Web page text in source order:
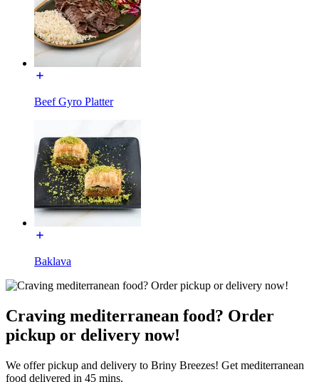
Beef Gyro Platter
Baklava
Craving mediterranean food? Order
pickup or delivery now!
We offer pickup and delivery to Briny Breezes! Get mediterranean
food delivered in 45 mins.